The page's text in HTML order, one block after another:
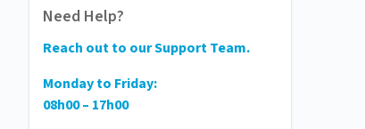
Need Help?
Reach out to our Support Team.
Monday to Friday:
08h00 – 17h00